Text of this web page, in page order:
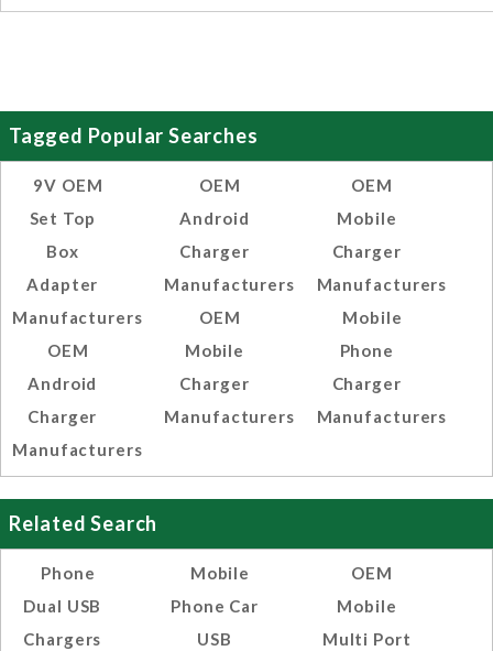
Tagged Popular Searches
9V OEM
Set Top
Box
Adapter
Manufacturers
OEM
Android
Charger
Manufacturers
OEM
Android
Charger
Manufacturers
OEM
Mobile
Charger
Manufacturers
OEM
Mobile
Charger
Manufacturers
Mobile
Phone
Charger
Manufacturers
Related Search
Phone
Dual USB
Chargers
Mobile
Phone Car
USB
OEM
Mobile
Multi Port